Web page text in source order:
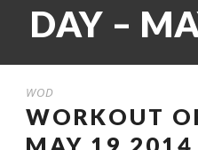
DAY –
WOD
WORKOUT
MAY 19 2014